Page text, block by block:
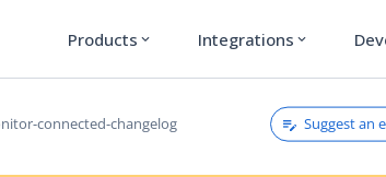
Products expand_more Integrations expand_more
connected-changelog Suggest an